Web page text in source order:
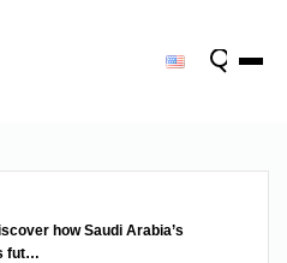
how Saudi Arabia’s
fut…